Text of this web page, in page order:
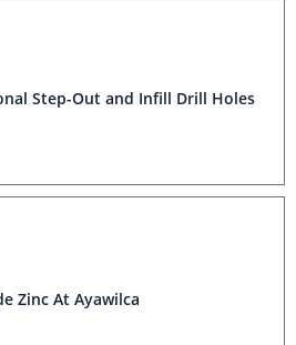
Step-Out and Infill Drill Holes
Zinc At Ayawilca